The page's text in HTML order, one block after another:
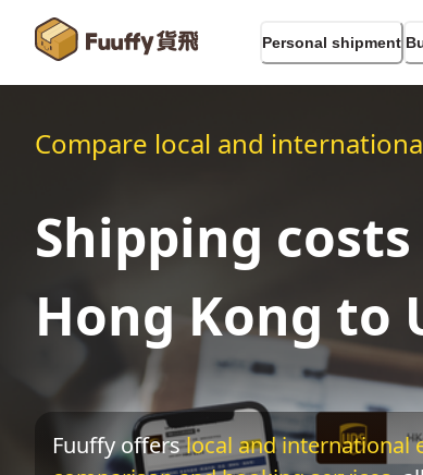
Personal shipment
Compare local and
Shipping
Hong Kong to
Fuuffy offerslocal and international